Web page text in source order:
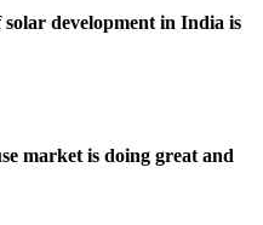
solar development in India is
market is doing great and